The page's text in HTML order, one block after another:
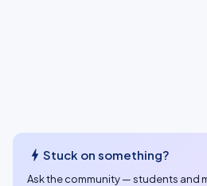
bolt Stuck on something?
Ask the community — students and